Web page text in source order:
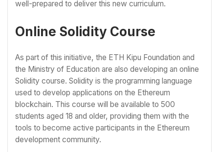
well-prepared to deliver this new curriculum.
Online Solidity Course
As part of this initiative, the ETH Kipu Foundation and
the Ministry of Education are also developing an online
Solidity course. Solidity is the programming language
used to develop applications on the Ethereum
blockchain. This course will be available to 500
students aged 18 and older, providing them with the
tools to become active participants in the Ethereum
development community.